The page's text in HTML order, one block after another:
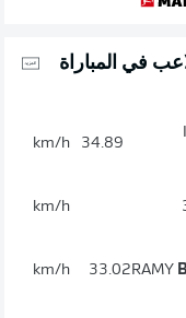
في المباراة
34.89
km/h
km/h
RAMY
33.02
km/h